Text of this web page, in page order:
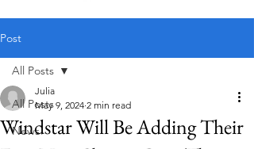
Post
All Posts
News
All Posts
Windstar Will Be Adding Their
Julia
May 9, 2024 2 min read